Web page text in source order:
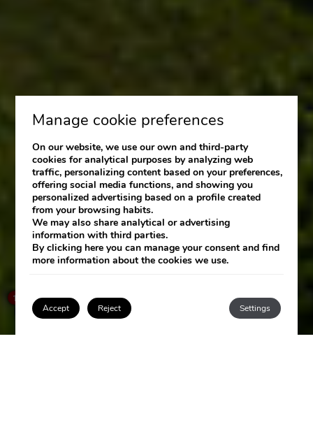
SEE HOTEL
Manage cookie preferences
On our website, we use our own and third-party
cookies for analytical purposes by analyzing web
traffic, personalizing content based on your preferences,
offering social media functions, and showing you
personalized advertising based on a profile created
from your browsing habits.
We may also share analytical or advertising
information with third parties.
By clickinghere you can manage your consent and find
more information about the cookies we use.
Accept Settings
Reject
How can I help you?
1